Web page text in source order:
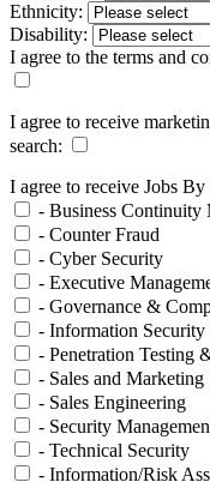
Ethnicity:
Disability:
I agree to the terms and
I agree to receive
search:
I agree to receive Jobs
- Business Continuity
- Counter Fraud
- Cyber Security
- Executive
- Governance &
- Information
- Penetration Testing
- Sales and Marketing
- Sales Engineering
- Security
- Technical Security
- Information/Risk